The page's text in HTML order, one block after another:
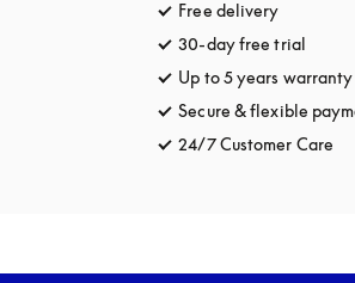
Free delivery
30-day free trial
Up to 5 years warranty
Secure & flexible
24/7 Customer Care